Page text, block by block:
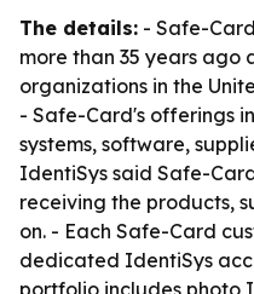
The details: - Safe-
more than 35 years ago
organizations in the
- Safe-Card's offerings
systems, software,
IdentiSys said Safe-
receiving the products,
on. - Each Safe-Card
dedicated IdentiSys
portfolio includes photo